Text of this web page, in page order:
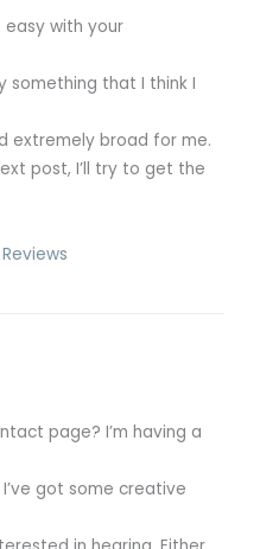
easy with your
that I think I
extremely broad for me.
post, I’ll try to get the
page? I’m having a
got some creative